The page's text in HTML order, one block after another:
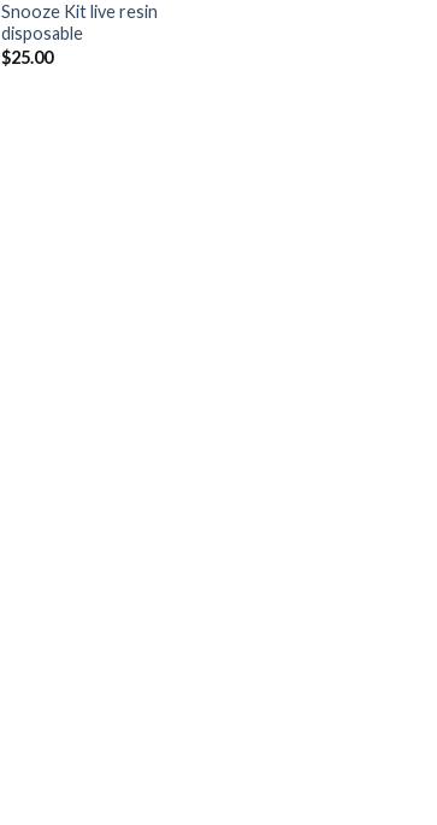
Snooze Kit live resin
disposable
$25.00